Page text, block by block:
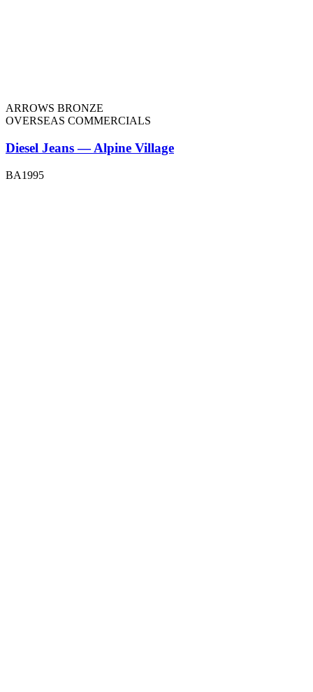
ARROWS BRONZE
OVERSEAS COMMERCIALS
Diesel Jeans — Alpine Village
BA1995